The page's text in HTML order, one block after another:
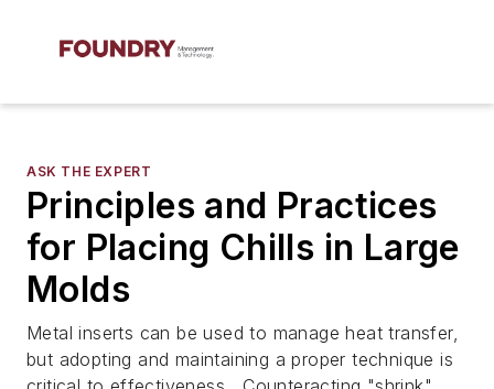
ASK THE EXPERT
Principles and Practices
for Placing Chills in Large
Molds
Metal inserts can be used to manage heat transfer,
but adopting and maintaining a proper technique is